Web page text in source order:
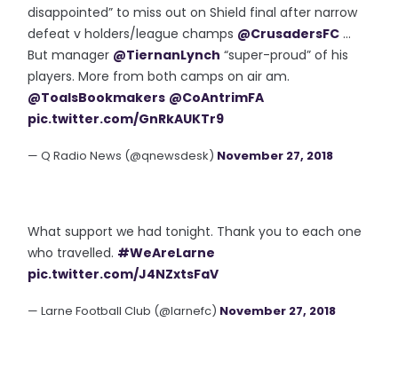
disappointed” to miss out on Shield final after narrow
defeat v holders/league champs @CrusadersFC ...
But manager @TiernanLynch “super-proud” of his
players. More from both camps on air am.
@ToalsBookmakers @CoAntrimFA
pic.twitter.com/GnRkAUKTr9
— Q Radio News (@qnewsdesk) November 27, 2018
What support we had tonight. Thank you to each one
who travelled. #WeAreLarne
pic.twitter.com/J4NZxtsFaV
— Larne Football Club (@larnefc) November 27, 2018